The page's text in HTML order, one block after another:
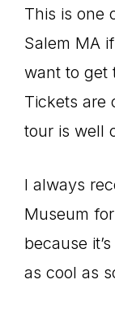
This is one
Salem MA
want to get
Tickets are
tour is well
I always
Museum
because
as cool as